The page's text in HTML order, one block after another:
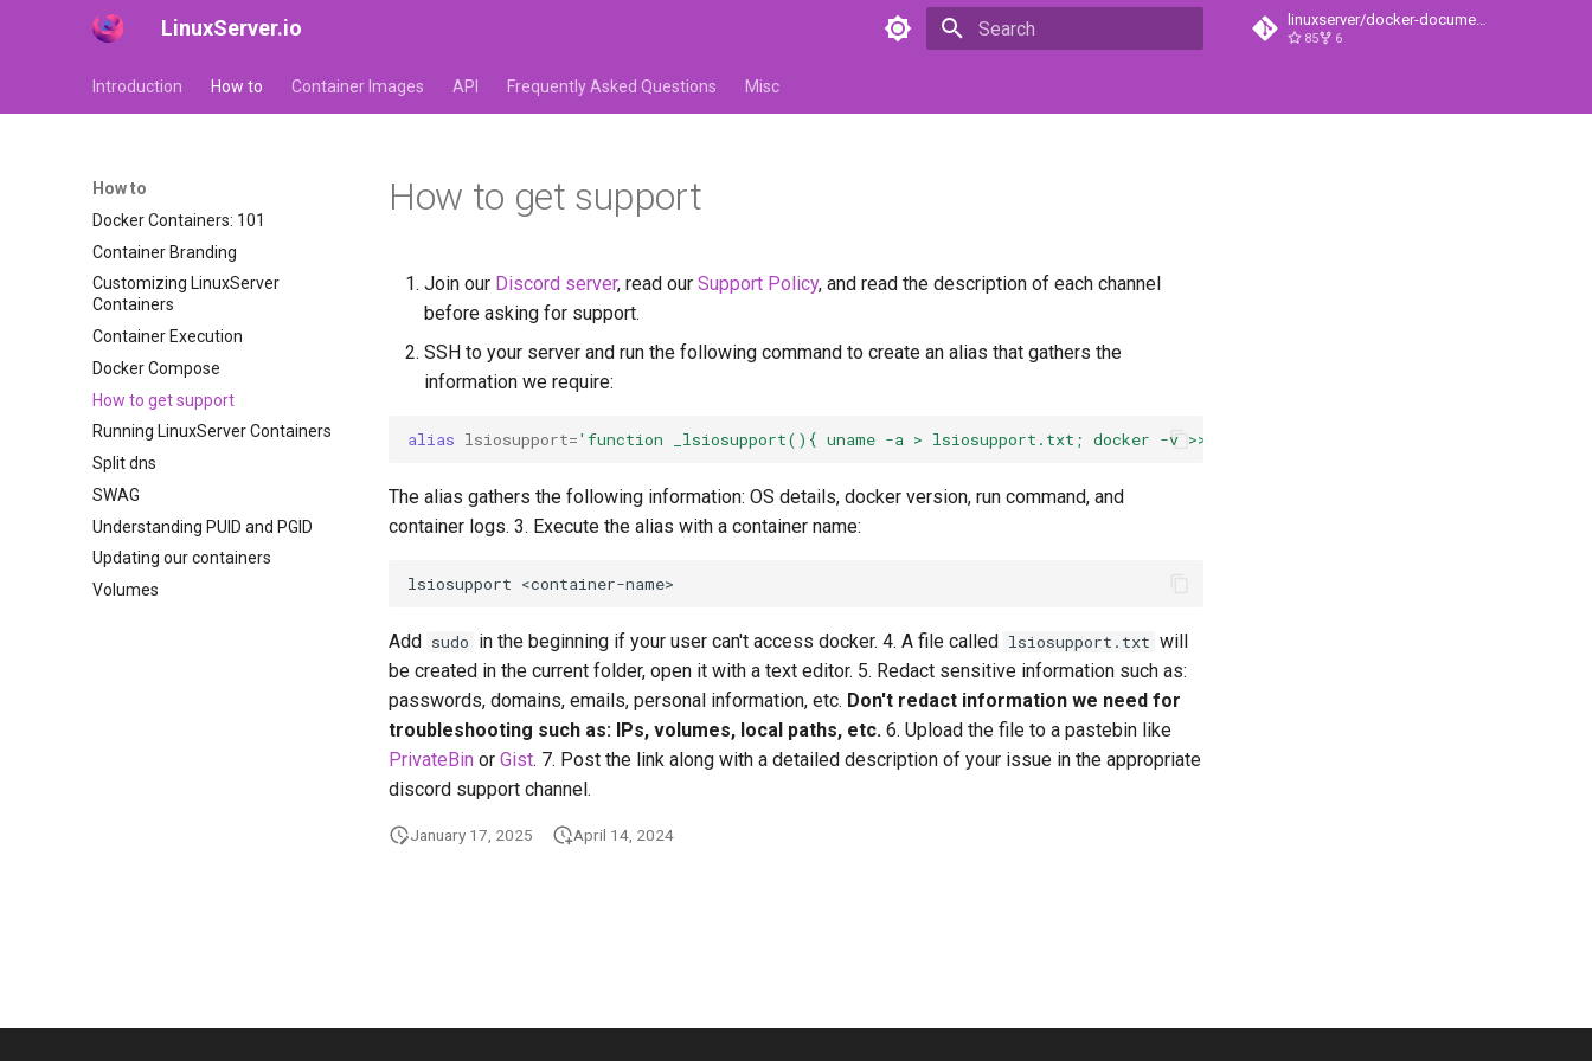
LinuxServer.io linuxserver/docker-documentation
85 6
Introduction How to Container Images API Frequently Asked Questions Misc
How to
Docker Containers: 101
Container Branding
Customizing LinuxServer
Containers
Container Execution
Docker Compose
How to get support
Running LinuxServer Containers
Split dns
SWAG
Understanding PUID and PGID
Updating our containers
Volumes
How to get support
Join our Discord server, read our Support Policy, and read the description of each channel
before asking for support.
SSH to your server and run the following command to create an alias that gathers the
information we require:
alias lsiosupport='function _lsiosupport(){ uname -a > lsiosupport.txt; docker -v >> lsiosupport.txt; cat /etc/os-release
The alias gathers the following information: OS details, docker version, run command, and
container logs. 3. Execute the alias with a container name:
lsiosupport
Add sudo in the beginning if your user can't access docker. 4. A file called lsiosupport.txt will
be created in the current folder, open it with a text editor. 5. Redact sensitive information such as:
passwords, domains, emails, personal information, etc. Don't redact information we need for
troubleshooting such as: IPs, volumes, local paths, etc. 6. Upload the file to a pastebin like
PrivateBin or Gist. 7. Post the link along with a detailed description of your issue in the appropriate
discord support channel.
January 17, 2025 April 14, 2024